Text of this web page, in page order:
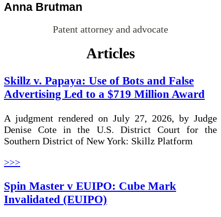
Anna Brutman
Patent attorney and advocate
Articles
Skillz v. Papaya: Use of Bots and False
Advertising Led to a $719 Million Award
A judgment rendered on July 27, 2026, by Judge
Denise Cote in the U.S. District Court for the
Southern District of New York: Skillz Platform
>>>
Spin Master v EUIPO: Cube Mark
Invalidated (EUIPO)